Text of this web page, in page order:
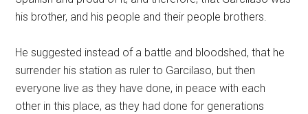
his brother, and his people and their people brothers.
He suggested instead of a battle and bloodshed, that he
surrender his station as ruler to Garcilaso, but then
everyone live as they have done, in peace with each
other in this place, as they had done for generations